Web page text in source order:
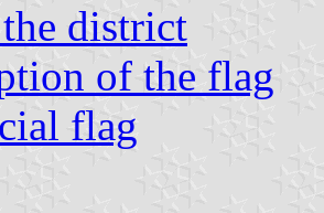
district
of the flag
flag